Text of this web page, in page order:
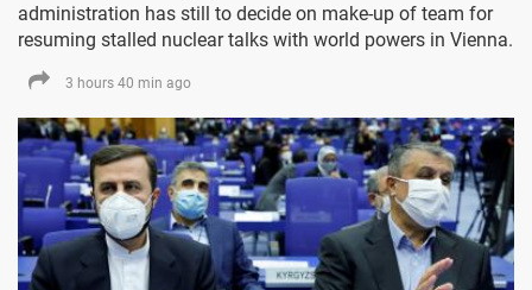
administration has still to decide on make-up of team for
resuming stalled nuclear talks with world powers in Vienna.
3 hours 40 min ago